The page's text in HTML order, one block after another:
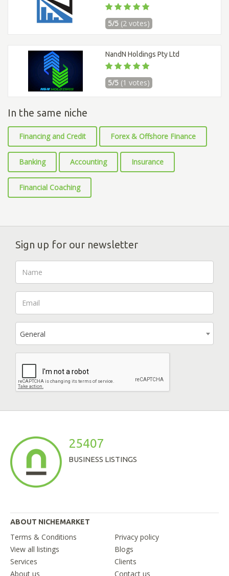
5/5 (2 votes)
NandN Holdings Pty Ltd
5/5 (1 votes)
In the same niche
Financing and Credit Forex & Offshore Finance
Banking Accounting Insurance
Financial Coaching
Sign up for our newsletter
General
25407
BUSINESS LISTINGS
ABOUT NICHEMARKET
Terms & Conditions
Privacy policy
View all listings
Blogs
Services
Clients
About us
Contact us